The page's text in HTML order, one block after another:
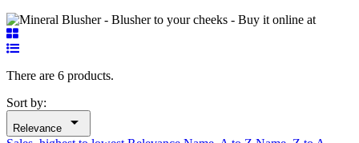
There are 6 products.
Sort by:
Relevance 